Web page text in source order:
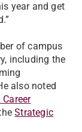
year and get
of campus
including the
also noted
Strategic